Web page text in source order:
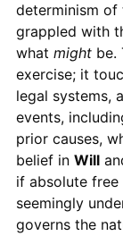
determinism of
grappled with
what mightbe.
exercise; it
legal systems,
events,
prior causes,
belief in Will
if absolute
seemingly
governs the